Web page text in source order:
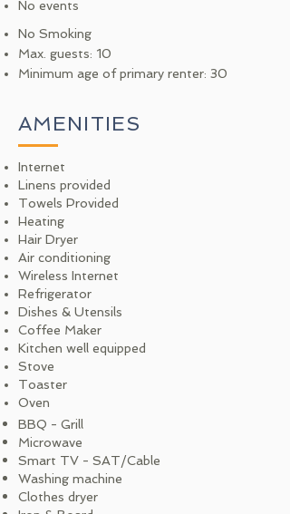
No events
No Smoking
Max. guests: 10
Minimum age of primary renter: 30
AMENITIES
Internet
Linens provided
Towels Provided
Heating
Hair Dryer
Air conditioning
Wireless Internet
Refrigerator
Dishes & Utensils
Coffee Maker
Kitchen well equipped
Stove
Toaster
Oven
BBQ - Grill
Microwave
Smart TV - SAT/Cable
Washing machine
Clothes dryer